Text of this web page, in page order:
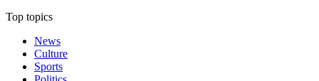
Top topics
News
Culture
Sports